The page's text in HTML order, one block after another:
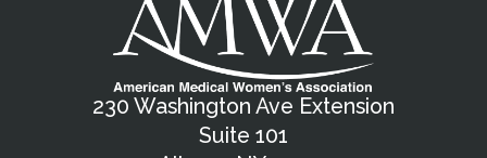
230 Washington Ave Extension
Suite 101